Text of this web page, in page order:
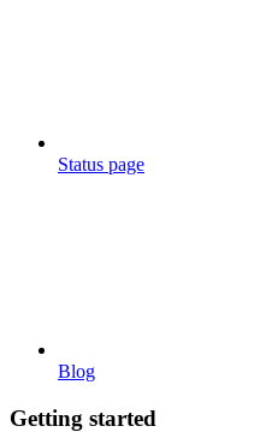
Status page
Blog
Getting started